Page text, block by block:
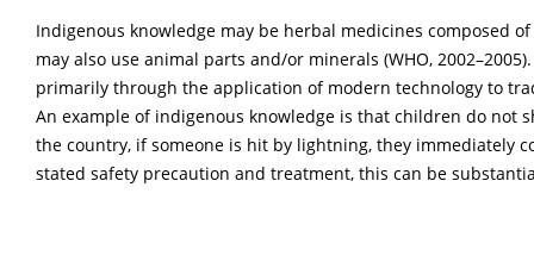
Indigenous knowledge may be herbal medicines composed
may also use animal parts and/or minerals (WHO,
primarily through the application of modern technology to
An example of indigenous knowledge is that children do
the country, if someone is hit by lightning, they immediately
stated safety precaution and treatment, this can be